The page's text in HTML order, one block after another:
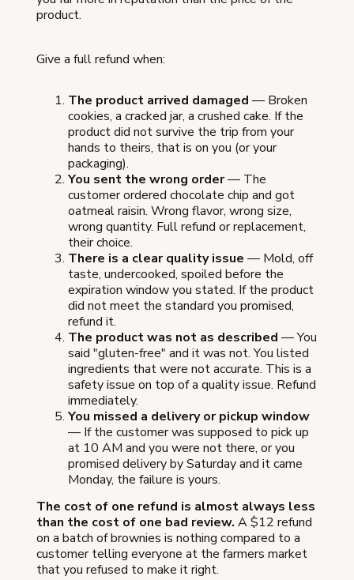
product.
Give a full refund when:
The product arrived damaged — Broken
cookies, a cracked jar, a crushed cake. If the
product did not survive the trip from your
hands to theirs, that is on you (or your
packaging).
You sent the wrong order— The
customer ordered chocolate chip and got
oatmeal raisin. Wrong flavor, wrong size,
wrong quantity. Full refund or replacement,
their choice.
There is a clear quality issue — Mold, off
taste, undercooked, spoiled before the
expiration window you stated. If the product
did not meet the standard you promised,
refund it.
The product was not as described — You
said "gluten-free" and it was not. You listed
ingredients that were not accurate. This is a
safety issue on top of a quality issue. Refund
immediately.
You missed a delivery or pickup window
— If the customer was supposed to pick up
at 10 AM and you were not there, or you
promised delivery by Saturday and it came
Monday, the failure is yours.
The cost of one refund is almost always less
than the cost of one bad review. A $12 refund
on a batch of brownies is nothing compared to a
customer telling everyone at the farmers market
that you refused to make it right.